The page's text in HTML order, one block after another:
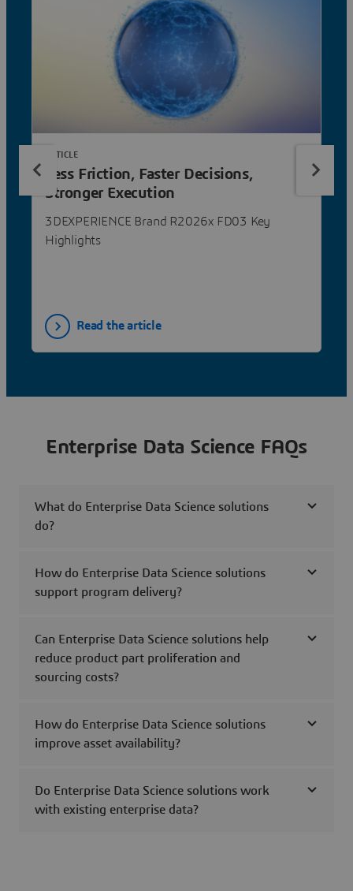
Less Friction, Faster Decisions,
Stronger Execution
3DEXPERIENCE Brand R2026x FD03 Key
Highlights
ARTICLE
Read the article
Enterprise Data Science FAQs
What do Enterprise Data Science solutions
do?
How do Enterprise Data Science solutions
support program delivery?
Can Enterprise Data Science solutions help
reduce product part proliferation and
sourcing costs?
How do Enterprise Data Science solutions
improve asset availability?
Do Enterprise Data Science solutions work
with existing enterprise data?